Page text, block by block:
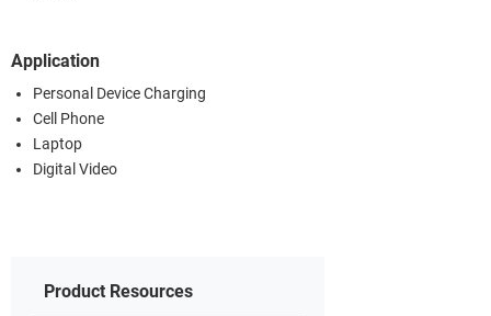
Application
Personal Device Charging
Cell Phone
Laptop
Digital Video
Product Resources